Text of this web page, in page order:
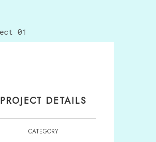
PROJECT DETAILS
CATEGORY